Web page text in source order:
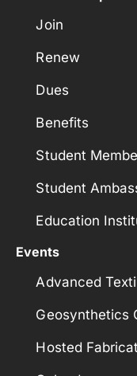
Join
Renew
Dues
Benefits
Student
Student
Education
Events
Advanced
Geosynthetics
Hosted